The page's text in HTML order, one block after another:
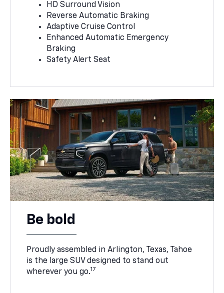
HD Surround Vision
Reverse Automatic Braking
Adaptive Cruise Control
Enhanced Automatic Emergency
Braking
Safety Alert Seat
Be bold
Proudly assembled in Arlington, Texas, Tahoe
is the large SUV designed to stand out
wherever you go.17